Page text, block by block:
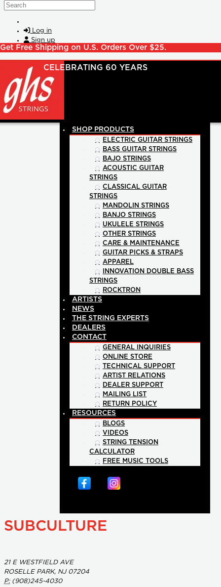
Skip to main content
Search
Log in
Sign up
Get Free Shipping on U.S. Orders Over $25.
SHOP PRODUCTS
ELECTRIC GUITAR STRINGS
BASS GUITAR STRINGS
BAJO STRINGS
ACOUSTIC GUITAR
STRINGS
CLASSICAL GUITAR
STRINGS
MANDOLIN STRINGS
BANJO STRINGS
UKULELE STRINGS
OTHER STRINGS
CARE & MAINTENANCE
GUITAR PICKS & STRAPS
APPAREL
INNOVATION DOUBLE BASS
STRINGS
ROCKTRON
ARTISTS
NEWS
THE STRING EXPERTS
DEALERS
CONTACT
GENERAL INQUIRIES
ONLINE STORE
TECHNICAL SUPPORT
ARTIST RELATIONS
DEALER SUPPORT
MAILING LIST
RETURN POLICY
RESOURCES
BLOGS
VIDEOS
STRING TENSION
CALCULATOR
FREE MUSIC TOOLS
SUBCULTURE
21 E WESTFIELD AVE
ROSELLE PARK, NJ 07204
P:(908)245-4030